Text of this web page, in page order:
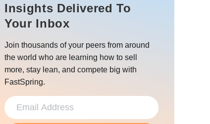
Insights Delivered To
Your Inbox
Join thousands of your peers from around
the world who are learning how to sell
more, stay lean, and compete big with
FastSpring.